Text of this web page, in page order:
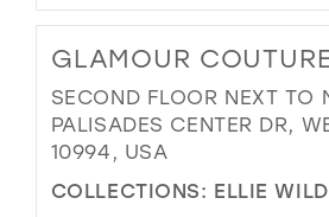
GLAMOUR
SECOND FLOOR NEXT TO
PALISADES CENTER DR,
10994, USA
COLLECTIONS: ELLIE